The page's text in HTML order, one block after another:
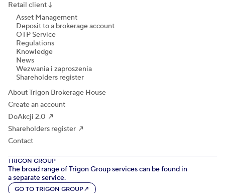
Retail client↓
Asset Management
Deposit to a brokerage account
OTP Service
Regulations
Knowledge
News
Wezwania i zaproszenia
Shareholders register
About Trigon Brokerage House
Create an account
DoAkcji 2.0 ↗
Shareholders register ↗
Contact
TRIGON GROUP
The broad range of Trigon Group services can be found in
a separate service.
GO TO TRIGON GROUP↗